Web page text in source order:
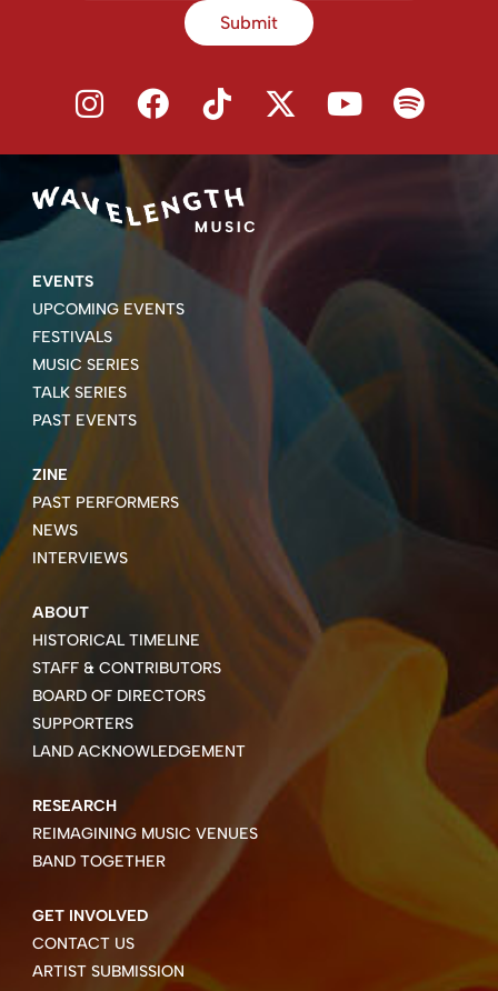
Submit
EVENTS
UPCOMING EVENTS
FESTIVALS
MUSIC SERIES
TALK SERIES
PAST EVENTS
ZINE
PAST PERFORMERS
NEWS
INTERVIEWS
ABOUT
HISTORICAL TIMELINE
STAFF & CONTRIBUTORS
BOARD OF DIRECTORS
SUPPORTERS
LAND ACKNOWLEDGEMENT
RESEARCH
REIMAGINING MUSIC VENUES
BAND TOGETHER
GET INVOLVED
CONTACT US
ARTIST SUBMISSION